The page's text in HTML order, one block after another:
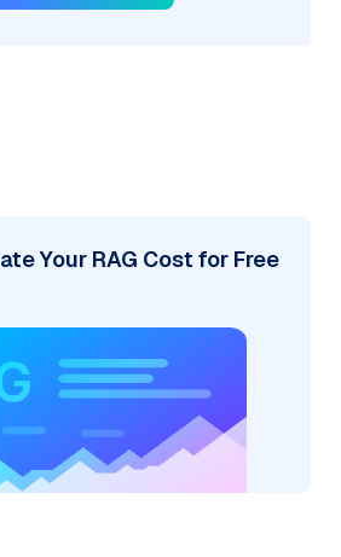
Your RAG Cost for Free